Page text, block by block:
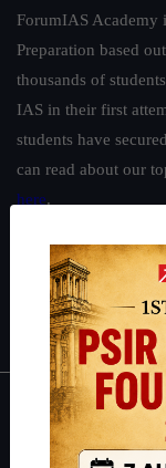
ForumIAS Academy
Preparation based
thousands of
IAS in their first
students have
can read about our
here.
Polity|Environment
IAS in first Attempt|
About